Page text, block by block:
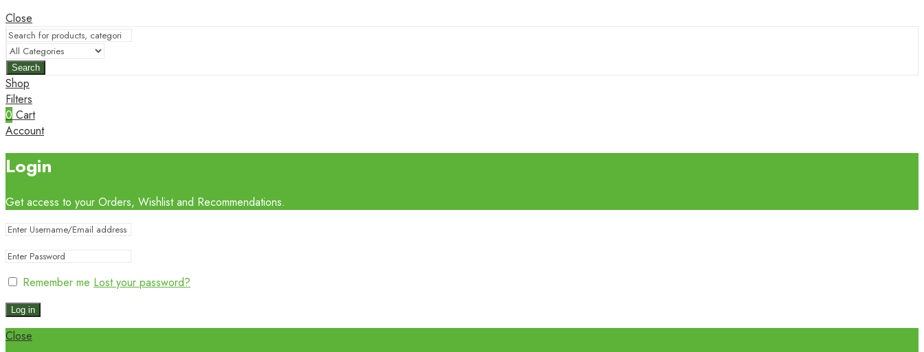
Close
Search
Shop
Filters
0 Cart
Account
Login
Get access to your Orders, Wishlist and Recommendations.
Remember me Lost your password?
Log in
Close